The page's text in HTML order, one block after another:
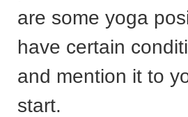
are some yoga
have certain
and mention it to
start.